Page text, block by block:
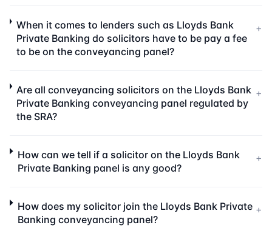
When it comes to lenders such as Lloyds Bank
Private Banking do solicitors have to be pay a fee
to be on the conveyancing panel?
+
Are all conveyancing solicitors on the Lloyds Bank
Private Banking conveyancing panel regulated by
the SRA?
+
How can we tell if a solicitor on the Lloyds Bank
Private Banking panel is any good?
+
How does my solicitor join the Lloyds Bank Private
Banking conveyancing panel?
+